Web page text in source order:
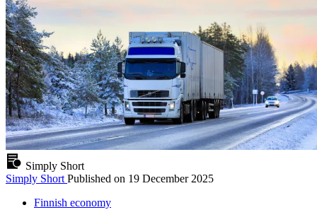
Simply Short
Simply Short Published on 19 December 2025
Finnish economy